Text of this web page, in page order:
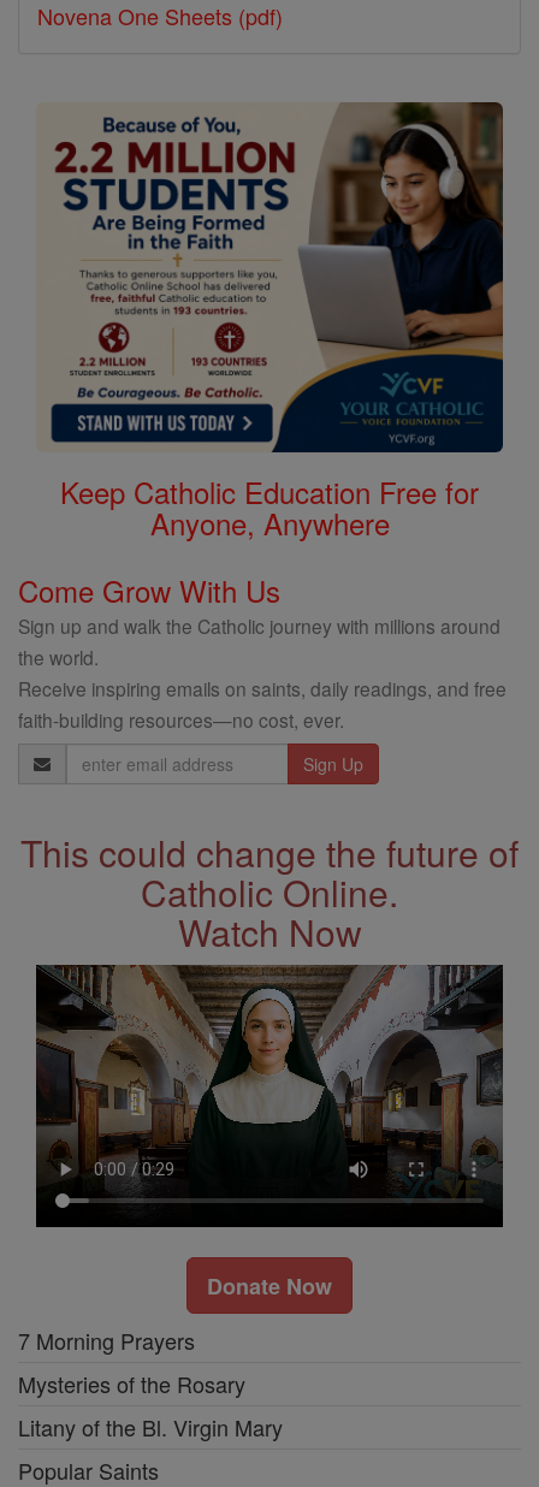
Novena One Sheets (pdf)
Keep Catholic Education Free for
Anyone, Anywhere
Come Grow With Us
Sign up and walk the Catholic journey with millions around
the world.
Receive inspiring emails on saints, daily readings, and free
faith-building resources—no cost, ever.
Email
Address
This could change the future of
Catholic Online.
Watch Now
Donate Now
7 Morning Prayers
Mysteries of the Rosary
Litany of the Bl. Virgin Mary
Popular Saints